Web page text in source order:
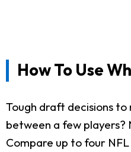
How To Use
Tough draft decisions to
between a few
Compare up to four